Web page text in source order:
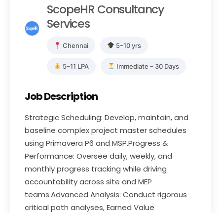
ScopeHR Consultancy
Services
Chennai 5–10 yrs
5–11 LPA Immediate – 30 Days
Job Description
Strategic Scheduling: Develop, maintain, and
baseline complex project master schedules
using Primavera P6 and MSP.Progress &
Performance: Oversee daily, weekly, and
monthly progress tracking while driving
accountability across site and MEP
teams.Advanced Analysis: Conduct rigorous
critical path analyses, Earned Value